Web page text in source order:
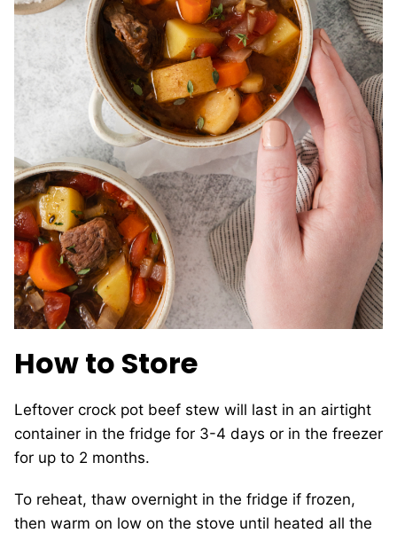
How to Store
Leftover crock pot beef stew will last in an airtight
container in the fridge for 3-4 days or in the freezer
for up to 2 months.
To reheat, thaw overnight in the fridge if frozen,
then warm on low on the stove until heated all the